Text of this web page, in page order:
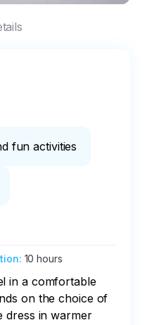
fun activities
: 10 hours
in a comfortable
on the choice of
dress in warmer